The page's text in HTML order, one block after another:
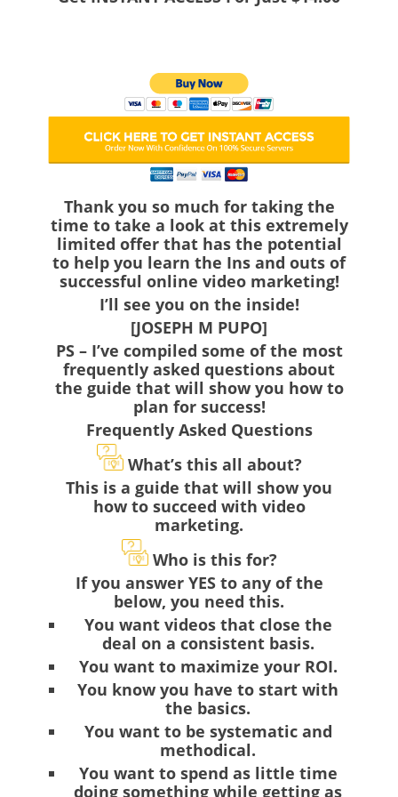
Thank you so much for taking the
time to take a look at this extremely
limited offer that has the potential
to help you learn the Ins and outs of
successful online video marketing!
I’ll see you on the inside!
[JOSEPH M PUPO]
PS– I’ve compiled some of the most
frequently asked questions about
the guide that will show you how to
plan for success!
Frequently Asked Questions
What’s this all about?
This is a guide that will show you
how to succeed with video
marketing.
Who is this for?
If you answer YES to any of the
below, you need this.
You want videos that close the
deal on a consistent basis.
You want to maximize your ROI.
You know you have to start with
the basics.
You want to be systematic and
methodical.
You want to spend as little time
doing something while getting as